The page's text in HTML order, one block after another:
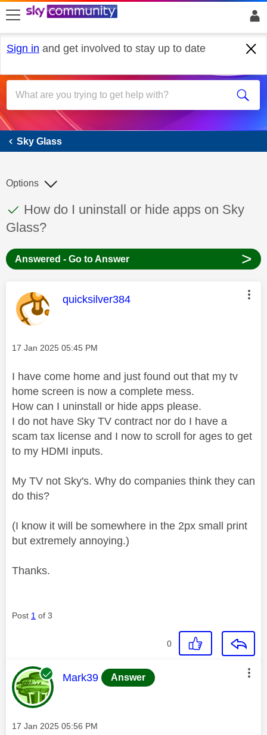
skip to search
skip to content
skip to footer
Sign in and get involved to stay up to date
Sky Glass
Sky Glass
This discussion topic has been answered
Discussion topic:
How do I uninstall or hide apps on Sky
Glass?
Options
Answered - Go to Answer >
This message was authored by:
quicksilver384
Message posted on
‎17 Jan 2025 05:45 PM
I have come home and just found out that my tv
home screen is now a complete mess.
How can I uninstall or hide apps please.
I do not have Sky TV contract nor do I have a
scam tax license and I now to scroll for ages to get
to my HDMI inputs.
My TV not Sky's. Why do companies think they can
do this?
(I know it will be somewhere in the 2px small print
but extremely annoying.)
Thanks.
Post 1 of 3
0
This message was authored by:
Mark39 Answer
Message posted on
‎17 Jan 2025 05:56 PM